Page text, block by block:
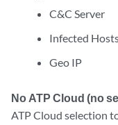
C&C Server
Infected
Geo IP
No ATP Cloud (no
ATP Cloud selection